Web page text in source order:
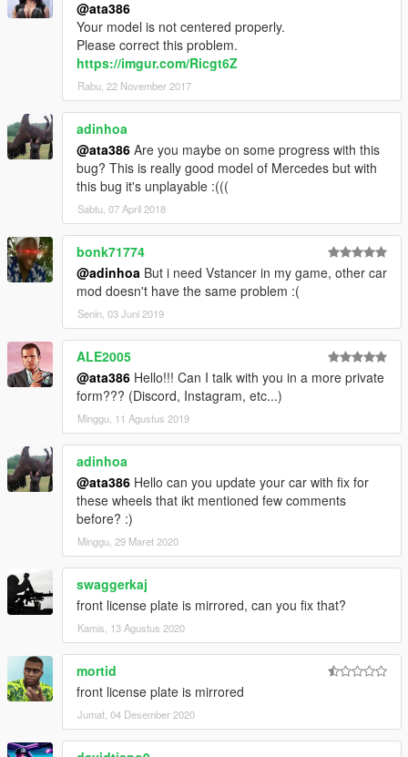
@ata386
Your model is not centered properly.
Please correct this problem.
https://imgur.com/Ricgt6Z
Rabu, 22 November 2017
adinhoa
@ata386 Are you maybe on some progress with this
bug? This is really good model of Mercedes but with
this bug it's unplayable :(((
Sabtu, 07 April 2018
bonk71774
@adinhoa But i need Vstancer in my game, other car
mod doesn't have the same problem :(
Senin, 03 Juni 2019
ALE2005
@ata386 Hello!!! Can I talk with you in a more private
form??? (Discord, Instagram, etc...)
Minggu, 11 Agustus 2019
adinhoa
@ata386 Hello can you update your car with fix for
these wheels that ikt mentioned few comments
before? :)
Minggu, 29 Maret 2020
swaggerkaj
front license plate is mirrored, can you fix that?
Kamis, 13 Agustus 2020
mortid
front license plate is mirrored
Jumat, 04 Desember 2020